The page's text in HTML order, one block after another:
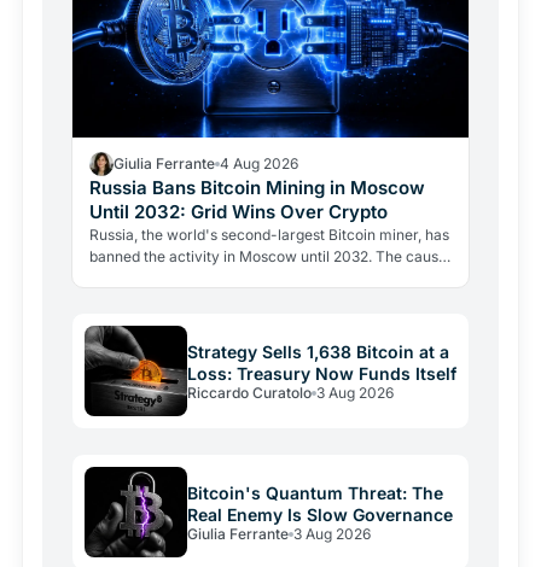
Giulia Ferrante 4 Aug 2026
Russia Bans Bitcoin Mining in Moscow
Until 2032: Grid Wins Over Crypto
Russia, the world's second-largest Bitcoin miner, has
banned the activity in Moscow until 2032. The cause
Strategy Sells 1,638 Bitcoin at a
Loss: Treasury Now Funds Itself
Riccardo Curatolo 3 Aug 2026
Bitcoin's Quantum Threat: The
Real Enemy Is Slow Governance
Giulia Ferrante 3 Aug 2026